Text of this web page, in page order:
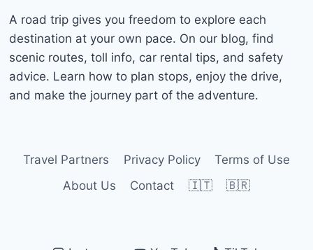
COMPLETE
GUIDE
WITH
BEST
TIPS
A road trip gives you freedom to explore each
destination at your own pace. On our blog, find
scenic routes, toll info, car rental tips, and safety
advice. Learn how to plan stops, enjoy the drive,
and make the journey part of the adventure.
Travel Partners Privacy Policy
Terms of Use
About Us
Contact 🇮🇹 🇧🇷